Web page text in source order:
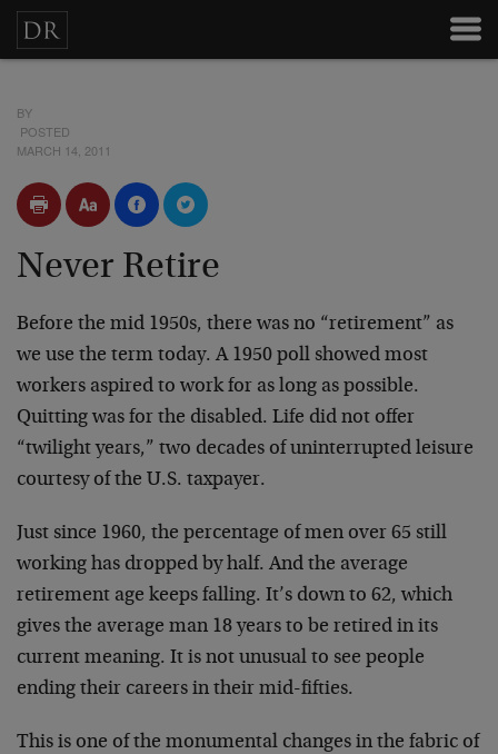
BY
POSTED
MARCH 14, 2011
Never Retire
Before the mid 1950s, there was no “retirement” as
we use the term today. A 1950 poll showed most
workers aspired to work for as long as possible.
Quitting was for the disabled. Life did not offer
“twilight years,” two decades of uninterrupted leisure
courtesy of the U.S. taxpayer.
Just since 1960, the percentage of men over 65 still
working has dropped by half. And the average
retirement age keeps falling. It’s down to 62, which
gives the average man 18 years to be retired in its
current meaning. It is not unusual to see people
ending their careers in their mid-fifties.
This is one of the monumental changes in the fabric of